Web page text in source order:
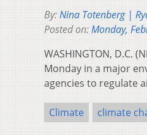
By:Nina Totenberg |
Posted on:Monday,
WASHINGTON, D.C.
Monday in a major
agencies to regulate
Climate climate